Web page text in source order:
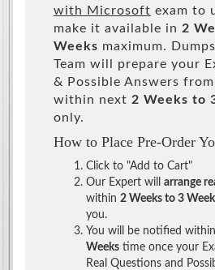
with Microsoft exam to
make it available in 2
Weeks maximum.
Team will prepare your
& Possible Answers from
within next 2 Weeks to
only.
How to Place Pre-Order
Click to "Add to Cart"
Our Expert will arrange
within 2 Weeks to 3
you.
You will be notified within
Weeks time once your
Real Questions and